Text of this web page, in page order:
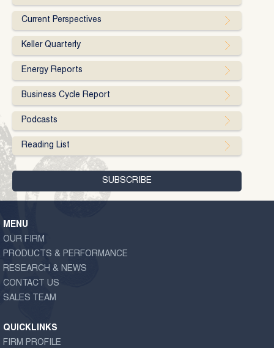
Current Perspectives
Keller Quarterly
Energy Reports
Business Cycle Report
Podcasts
Reading List
MENU
OUR FIRM
PRODUCTS & PERFORMANCE
RESEARCH & NEWS
CONTACT US
SALES TEAM
QUICKLINKS
FIRM PROFILE